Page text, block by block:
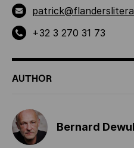
+32 3 270 31 73
AUTHOR
Bernard